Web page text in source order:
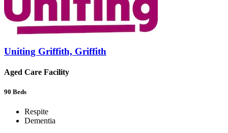
Uniting Griffith, Griffith
Aged Care Facility
90 Beds
Respite
Dementia